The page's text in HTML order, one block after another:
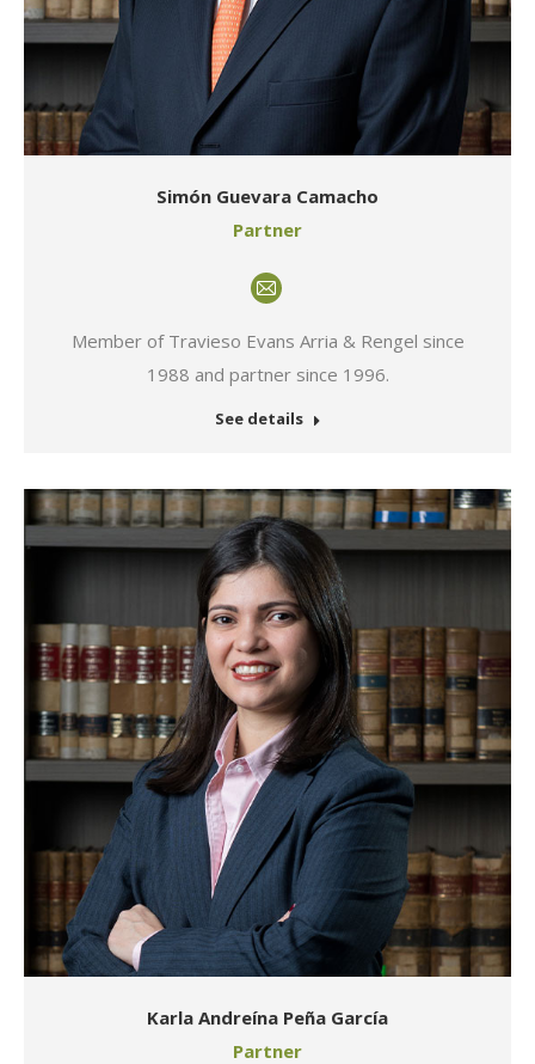
Simón Guevara Camacho
Partner
Member of Travieso Evans Arria & Rengel since
1988 and partner since 1996.
E-
mail
See details
Karla Andreína Peña García
Partner